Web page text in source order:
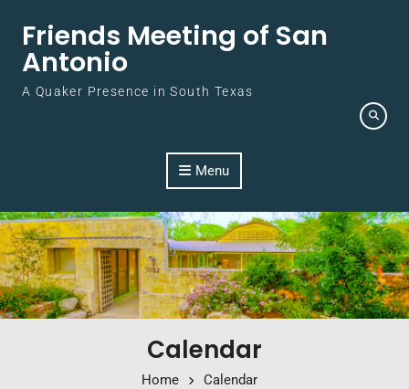
Friends Meeting of San
Antonio
A Quaker Presence in South Texas
Menu
Calendar
Home Calendar